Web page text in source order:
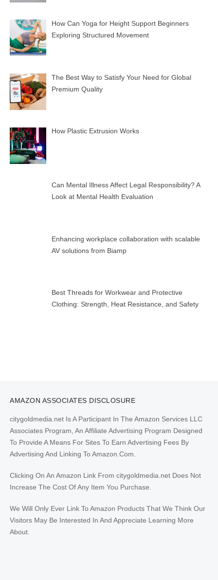
How Can Yoga for Height Support Beginners
Exploring Structured Movement
The Best Way to Satisfy Your Need for Global
Premium Quality
How Plastic Extrusion Works
Can Mental Illness Affect Legal Responsibility? A
Look at Mental Health Evaluation
Enhancing workplace collaboration with scalable
AV solutions from Biamp
Best Threads for Workwear and Protective
Clothing: Strength, Heat Resistance, and Safety
AMAZON ASSOCIATES DISCLOSURE
citygoldmedia.net Is A Participant In The Amazon Services LLC
Associates Program, An Affiliate Advertising Program Designed
To Provide A Means For Sites To Earn Advertising Fees By
Advertising And Linking To Amazon.Com.
Clicking On An Amazon Link From citygoldmedia.net Does Not
Increase The Cost Of Any Item You Purchase.
We Will Only Ever Link To Amazon Products That We Think Our
Visitors May Be Interested In And Appreciate Learning More
About.